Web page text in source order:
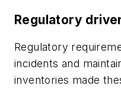
Regulatory
Regulatory
incidents and
inventories made